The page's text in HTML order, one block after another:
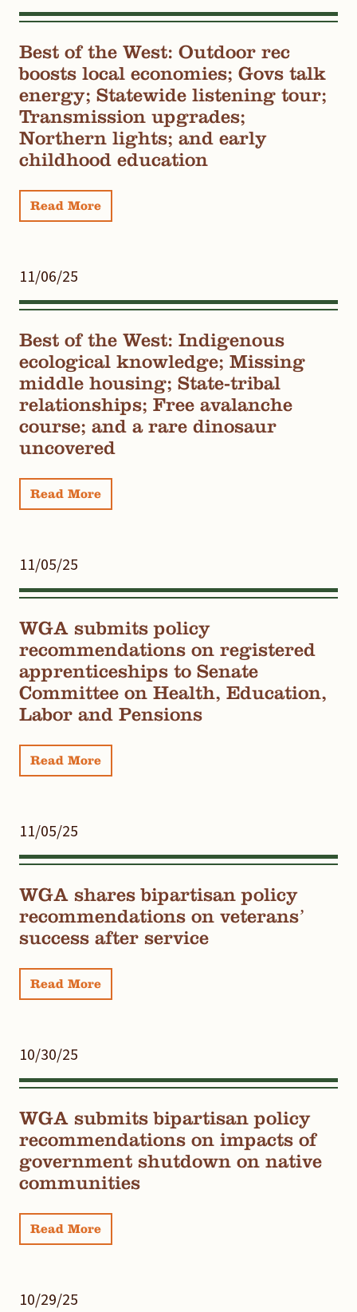
Best of the West: Outdoor rec
boosts local economies; Govs talk
energy; Statewide listening tour;
Transmission upgrades;
Northern lights; and early
childhood education
Read More
11/06/25
Best of the West: Indigenous
ecological knowledge; Missing
middle housing; State-tribal
relationships; Free avalanche
course; and a rare dinosaur
uncovered
Read More
11/05/25
WGA submits policy
recommendations on registered
apprenticeships to Senate
Committee on Health, Education,
Labor and Pensions
Read More
11/05/25
WGA shares bipartisan policy
recommendations on veterans’
success after service
Read More
10/30/25
WGA submits bipartisan policy
recommendations on impacts of
government shutdown on native
communities
Read More
10/29/25